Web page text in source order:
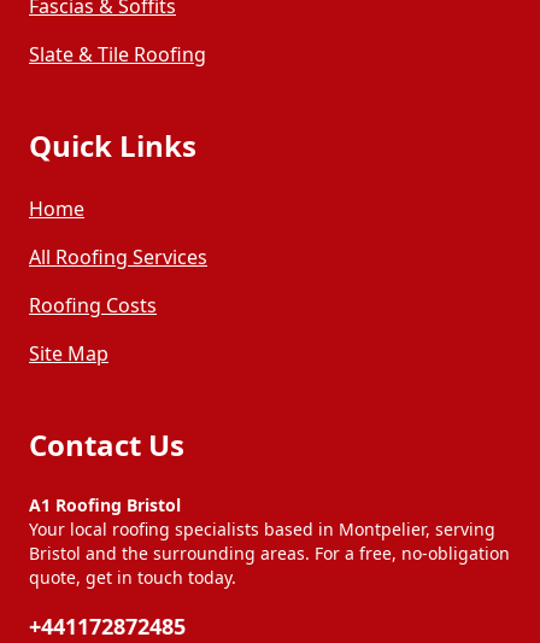
Fascias & Soffits
Slate & Tile Roofing
Quick Links
Home
All Roofing Services
Roofing Costs
Site Map
Contact Us
A1 Roofing Bristol
Your local roofing specialists based in Montpelier, serving
Bristol and the surrounding areas. For a free, no-obligation
quote, get in touch today.
+441172872485